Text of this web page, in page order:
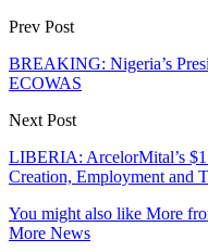
Prev Post
BREAKING: Nigeria’s
ECOWAS
Next Post
LIBERIA: ArcelorMital’s
Creation, Employment and
You might also like More
More News